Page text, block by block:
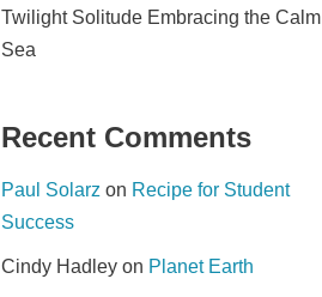
Twilight Solitude Embracing the Calm
Sea
Recent Comments
Paul Solarz on Recipe for Student
Success
Cindy Hadley on Planet Earth